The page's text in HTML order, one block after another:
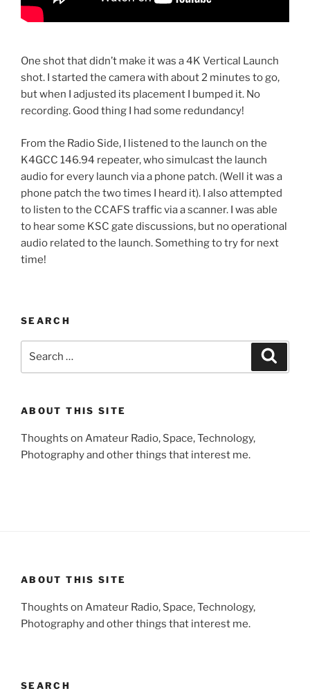
One shot that didn’t make it was a 4K Vertical Launch
shot. I started the camera with about 2 minutes to go,
but when I adjusted its placement I bumped it. No
recording. Good thing I had some redundancy!
From the Radio Side, I listened to the launch on the
K4GCC 146.94 repeater, who simulcast the launch
audio for every launch via a phone patch. (Well it was a
phone patch the two times I heard it). I also attempted
to listen to the CCAFS traffic via a scanner. I was able
to hear some KSC gate discussions, but no operational
audio related to the launch. Something to try for next
time!
SEARCH
ABOUT THIS SITE
Thoughts on Amateur Radio, Space, Technology,
Photography and other things that interest me.
ABOUT THIS SITE
Thoughts on Amateur Radio, Space, Technology,
Photography and other things that interest me.
SEARCH